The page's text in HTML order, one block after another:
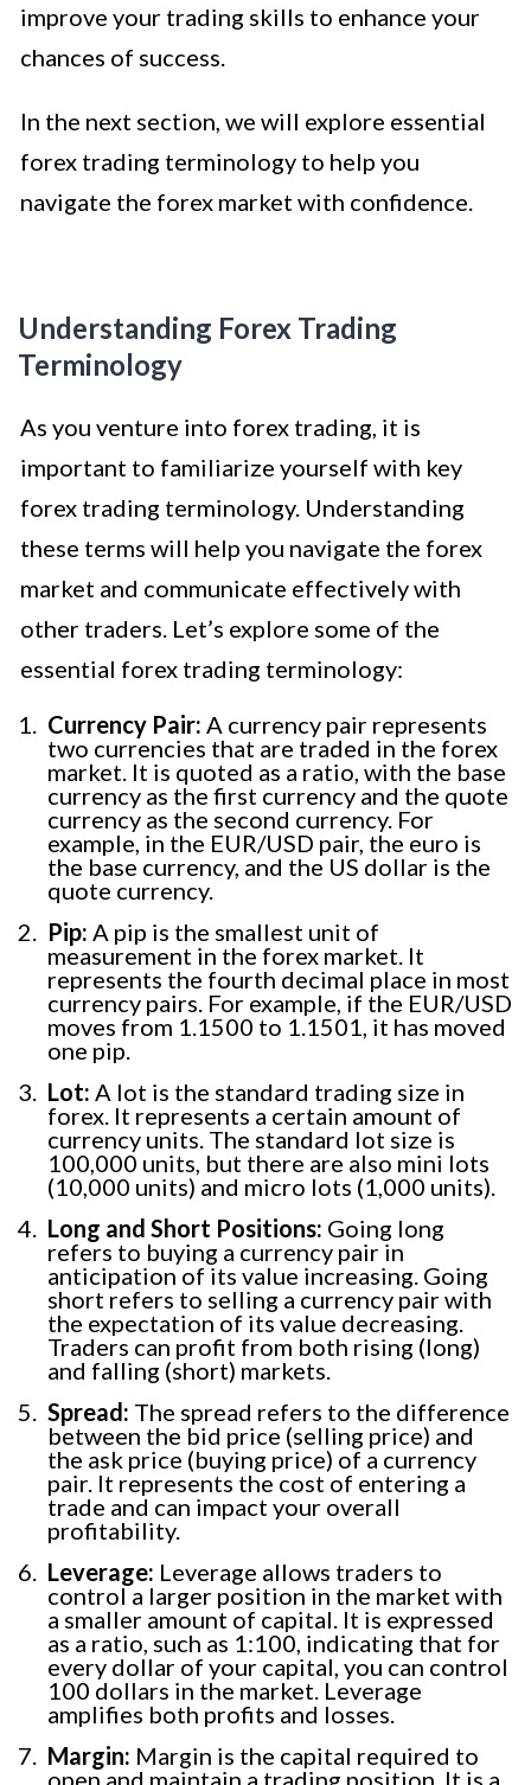
improve your trading skills to enhance your
chances of success.
In the next section, we will explore essential
forex trading terminology to help you
navigate the forex market with confidence.
Understanding Forex Trading
Terminology
As you venture into forex trading, it is
important to familiarize yourself with key
forex trading terminology. Understanding
these terms will help you navigate the forex
market and communicate effectively with
other traders. Let’s explore some of the
essential forex trading terminology:
Currency Pair: A currency pair represents
two currencies that are traded in the forex
market. It is quoted as a ratio, with the base
currency as the first currency and the quote
currency as the second currency. For
example, in the EUR/USD pair, the euro is
the base currency, and the US dollar is the
quote currency.
Pip: A pip is the smallest unit of
measurement in the forex market. It
represents the fourth decimal place in most
currency pairs. For example, if the EUR/USD
moves from 1.1500 to 1.1501, it has moved
one pip.
Lot: A lot is the standard trading size in
forex. It represents a certain amount of
currency units. The standard lot size is
100,000 units, but there are also mini lots
(10,000 units) and micro lots (1,000 units).
Long and Short Positions: Going long
refers to buying a currency pair in
anticipation of its value increasing. Going
short refers to selling a currency pair with
the expectation of its value decreasing.
Traders can profit from both rising (long)
and falling (short) markets.
Spread: The spread refers to the difference
between the bid price (selling price) and
the ask price (buying price) of a currency
pair. It represents the cost of entering a
trade and can impact your overall
profitability.
Leverage: Leverage allows traders to
control a larger position in the market with
a smaller amount of capital. It is expressed
as a ratio, such as 1:100, indicating that for
every dollar of your capital, you can control
100 dollars in the market. Leverage
amplifies both profits and losses.
Margin: Margin is the capital required to
open and maintain a trading position. It is a